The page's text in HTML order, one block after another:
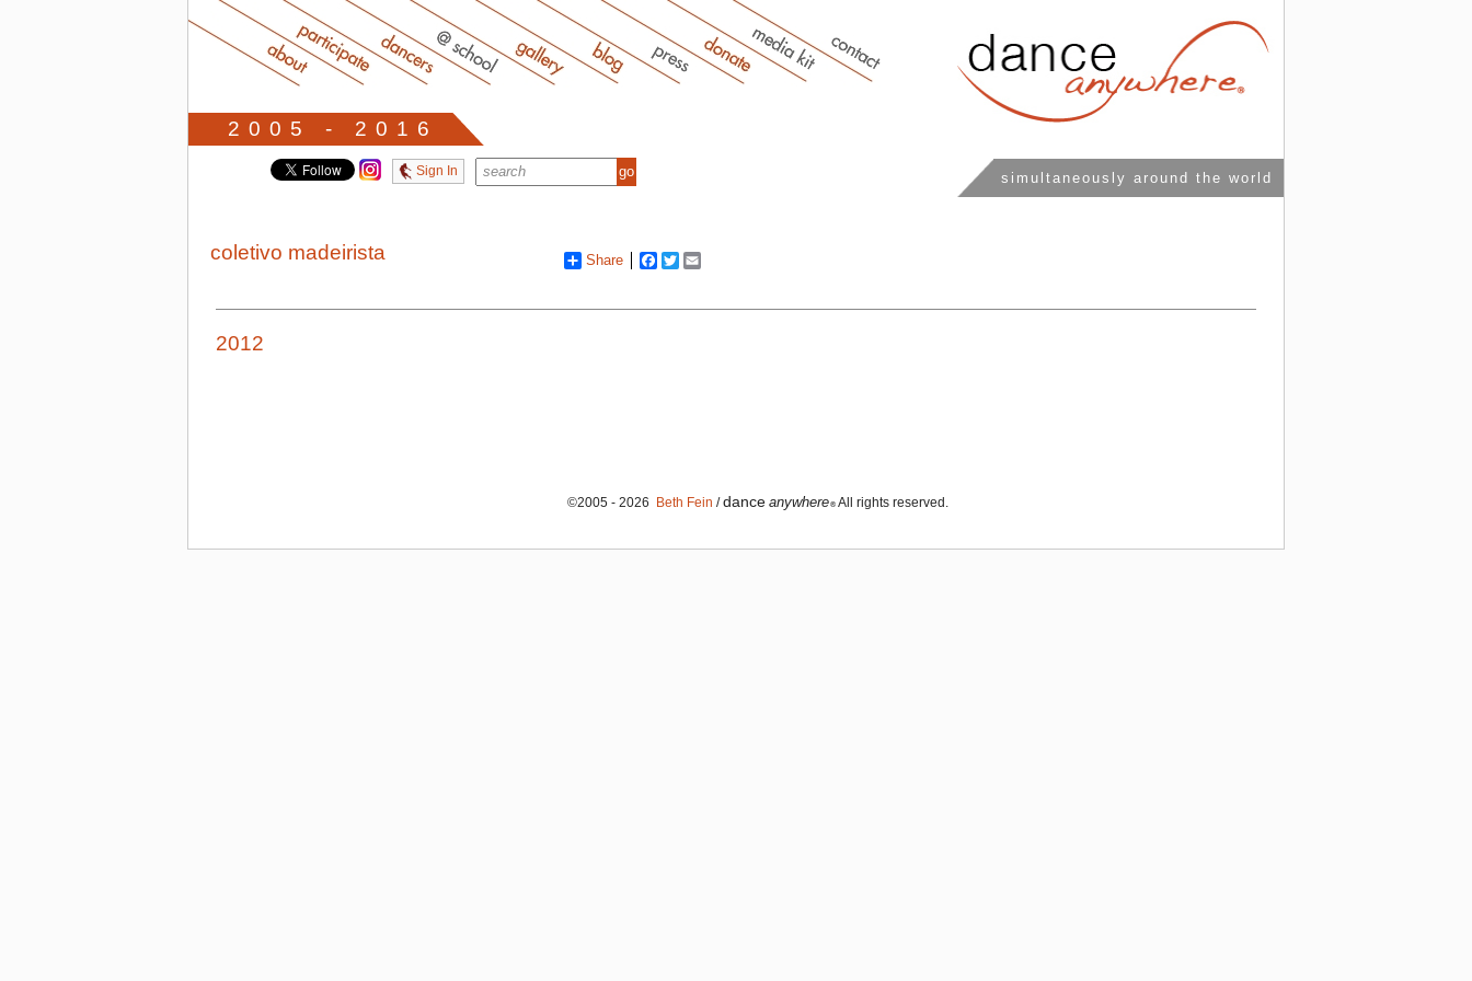
2005 - 2016
simultaneously around the world
Sign In
Share Facebook
Twitter
coletivo madeirista
2012
©2005 - 2026 Beth Fein /dance anywhere® All rights reserved.